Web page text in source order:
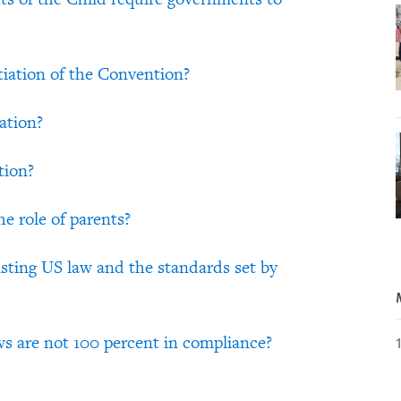
of the Convention?
role of parents?
US law and the standards set by
are not 100 percent in compliance?